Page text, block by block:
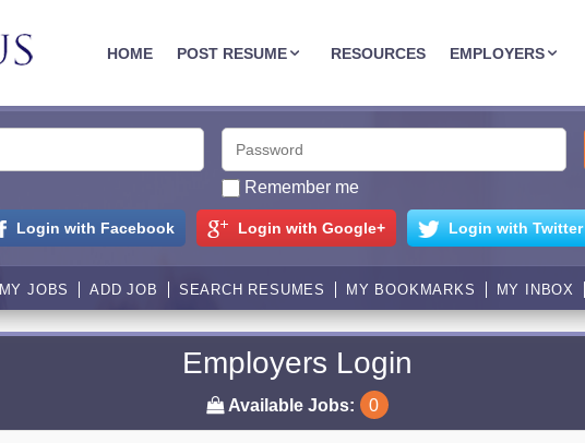
JOBASSIST.US
HOME POST RESUME RESOURCES EMPLOYERS
Remember me
Login with Facebook Login with Google+ Login with Twitter
MY JOBS ADD JOB SEARCH RESUMES MY BOOKMARKS MY INBOX
Employers Login
Available Jobs: 0